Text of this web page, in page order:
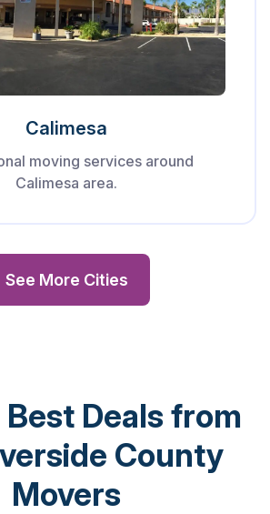
Calimesa
moving services around
Calimesa area.
See More Cities
Deals from
County
Movers